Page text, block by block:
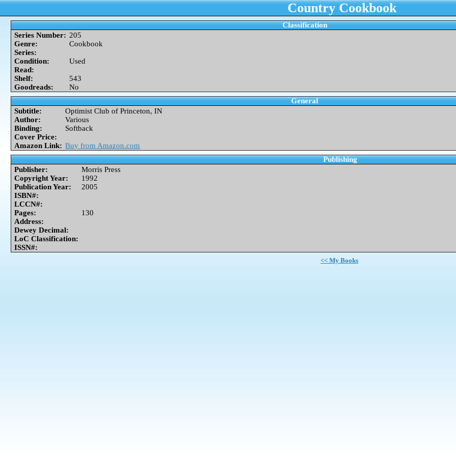
Country Cookbook
Classification
Series Number: 205
Genre:
Cookbook
Series:
Condition:
Used
Read:
Shelf:
543
Goodreads:
No
General
Subtitle:
Optimist Club of Princeton, IN
Author:
Various
Binding:
Softback
Cover Price:
Amazon Link: Buy from Amazon.com
Publishing
Publisher:
Morris Press
Copyright Year:
1992
Publication Year:
2005
ISBN#:
LCCN#:
Pages:
130
Address:
Dewey Decimal:
LoC Classification:
ISSN#:
<< My Books